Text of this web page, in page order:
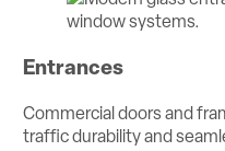
Entrances
Commercial doors and
traffic durability and